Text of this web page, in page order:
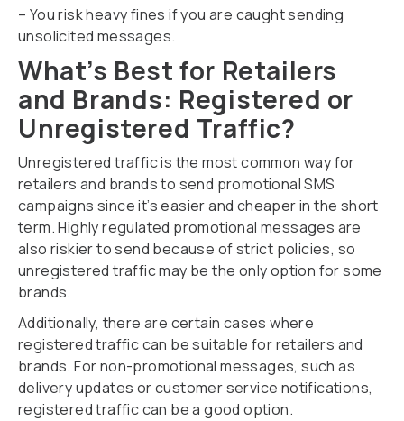
– You risk heavy fines if you are caught sending
unsolicited messages.
What’s Best for Retailers
and Brands: Registered or
Unregistered Traffic?
Unregistered traffic is the most common way for
retailers and brands to send promotional SMS
campaigns since it’s easier and cheaper in the short
term. Highly regulated promotional messages are
also riskier to send because of strict policies, so
unregistered traffic may be the only option for some
brands.
Additionally, there are certain cases where
registered traffic can be suitable for retailers and
brands. For non-promotional messages, such as
delivery updates or customer service notifications,
registered traffic can be a good option.